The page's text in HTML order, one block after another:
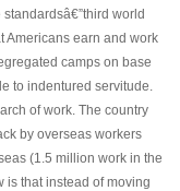
world
Americans earn and work
camps on base
to indentured servitude.
of work. The country
by overseas workers
(1.5 million work in the
is that instead of moving